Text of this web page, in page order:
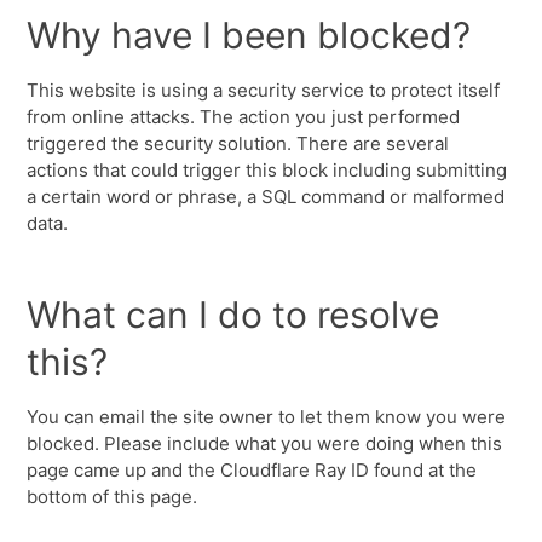
Why have I been blocked?
This website is using a security service to protect itself
from online attacks. The action you just performed
triggered the security solution. There are several
actions that could trigger this block including submitting
a certain word or phrase, a SQL command or malformed
data.
What can I do to resolve
this?
You can email the site owner to let them know you were
blocked. Please include what you were doing when this
page came up and the Cloudflare Ray ID found at the
bottom of this page.